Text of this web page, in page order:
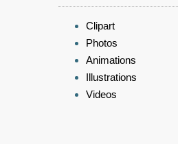
Clipart
Photos
Animations
Illustrations
Videos